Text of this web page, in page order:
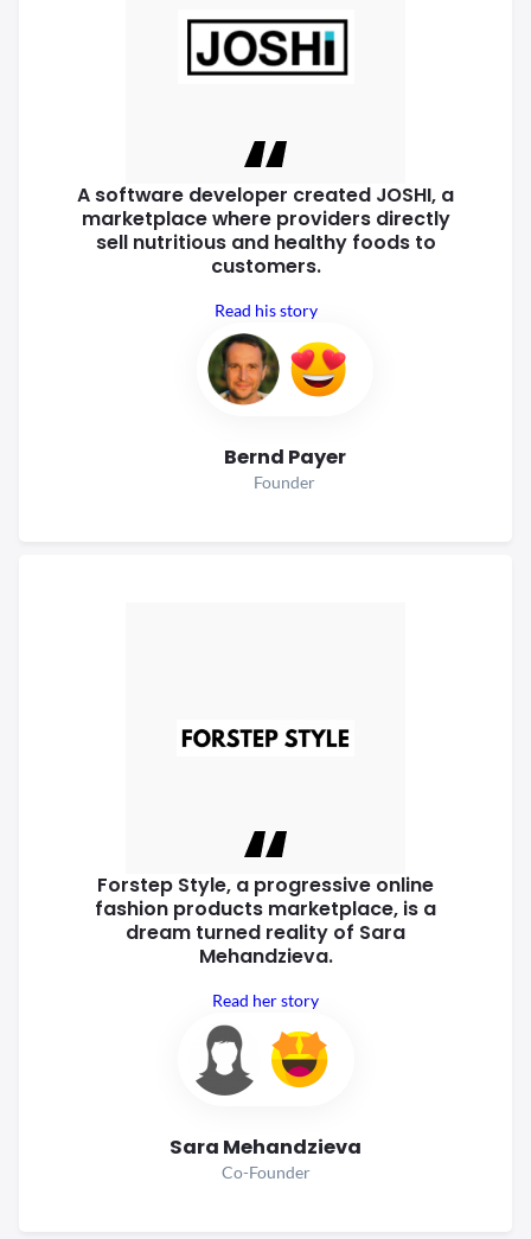
A software developer created JOSHI, a
marketplace where providers directly
sell nutritious and healthy foods to
customers.
Read his story
Bernd Payer
Founder
Forstep Style, a progressive online
fashion products marketplace, is a
dream turned reality of Sara
Mehandzieva.
Read her story
Sara Mehandzieva
Co-Founder